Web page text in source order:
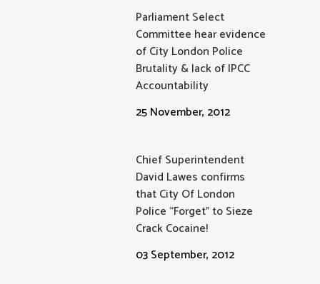
Parliament Select
Committee hear evidence
of City London Police
Brutality & lack of IPCC
Accountability
25 November, 2012
Chief Superintendent
David Lawes confirms
that City Of London
Police “Forget” to Sieze
Crack Cocaine!
03 September, 2012